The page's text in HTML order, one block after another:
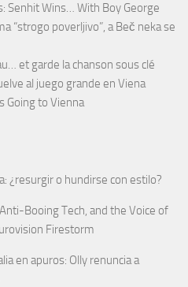
Senhit Wins… With Boy George
“strogo poverljivo”, a Beč neka se
et garde la chanson sous clé
al juego grande en Viena
Going to Vienna
¿resurgir o hundirse con estilo?
Anti-Booing Tech, and the Voice of
Firestorm
en apuros: Olly renuncia a